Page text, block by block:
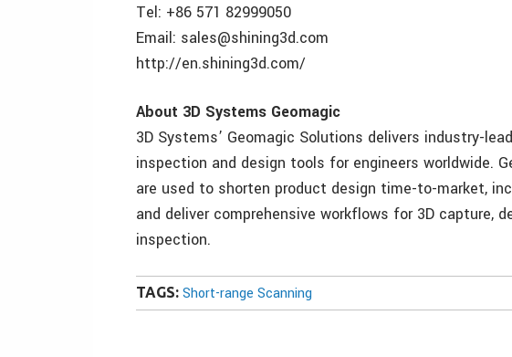
Tel: +86 571 82999050
Email: sales@shining3d.com
http://en.shining3d.com/
About 3D Systems Geomagic
3D Systems’ Geomagic Solutions delivers industry-
inspection and design tools for engineers worldwide.
are used to shorten product design time-to-market,
and deliver comprehensive workflows for 3D capture,
inspection.
TAGS: Short-range Scanning